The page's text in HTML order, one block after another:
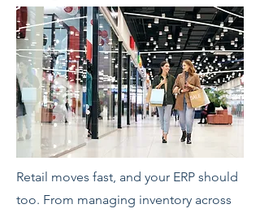
Retail moves fast, and your ERP should
too. From managing inventory across